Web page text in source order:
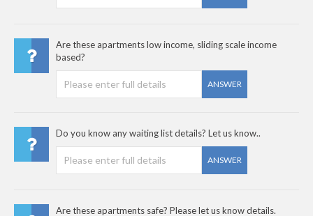
Are these apartments low income, sliding scale income
based?
ANSWER
Do you know any waiting list details? Let us know..
ANSWER
Are these apartments safe? Please let us know details.